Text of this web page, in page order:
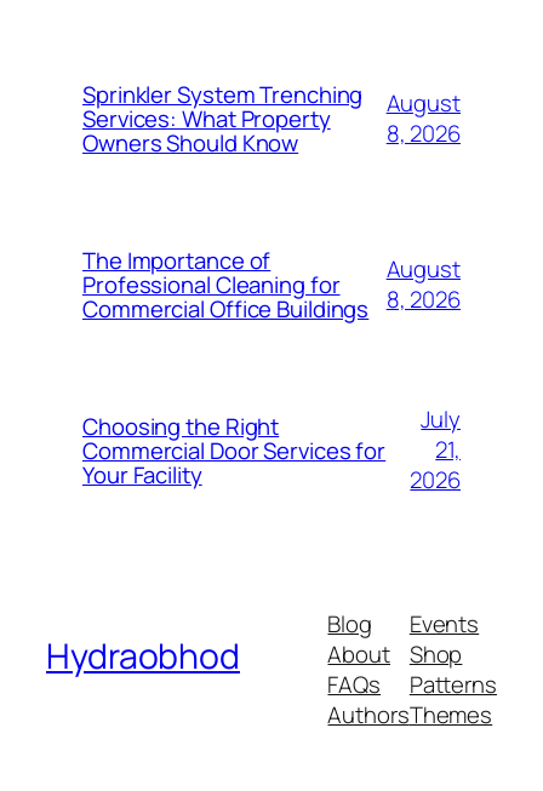
Sprinkler System Trenching
Services: What Property
Owners Should Know
August
8, 2026
The Importance of
Professional Cleaning for
Commercial Office Buildings
August
8, 2026
Choosing the Right
Commercial Door Services for
Your Facility
July
21,
2026
Hydraobhod
Blog
About
FAQs
Authors
Events
Shop
Patterns
Themes